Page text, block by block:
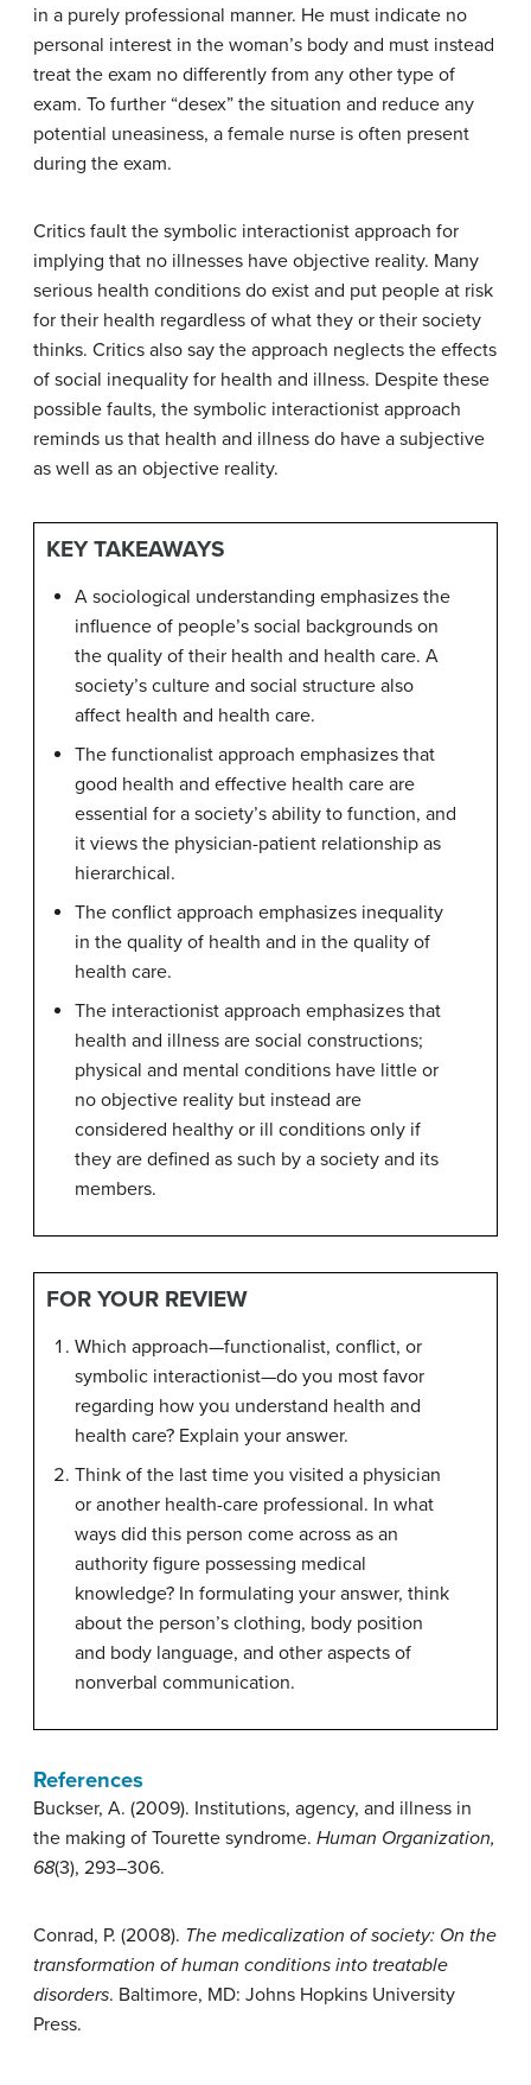
in a purely professional manner. He must indicate no
personal interest in the woman’s body and must instead
treat the exam no differently from any other type of
exam. To further “desex” the situation and reduce any
potential uneasiness, a female nurse is often present
during the exam.
Critics fault the symbolic interactionist approach for
implying that no illnesses have objective reality. Many
serious health conditions do exist and put people at risk
for their health regardless of what they or their society
thinks. Critics also say the approach neglects the effects
of social inequality for health and illness. Despite these
possible faults, the symbolic interactionist approach
reminds us that health and illness do have a subjective
as well as an objective reality.
KEY TAKEAWAYS
A sociological understanding emphasizes the
influence of people’s social backgrounds on
the quality of their health and health care. A
society’s culture and social structure also
affect health and health care.
The functionalist approach emphasizes that
good health and effective health care are
essential for a society’s ability to function, and
it views the physician-patient relationship as
hierarchical.
The conflict approach emphasizes inequality
in the quality of health and in the quality of
health care.
The interactionist approach emphasizes that
health and illness are social constructions;
physical and mental conditions have little or
no objective reality but instead are
considered healthy or ill conditions only if
they are defined as such by a society and its
members.
FOR YOUR REVIEW
Which approach—functionalist, conflict, or
symbolic interactionist—do you most favor
regarding how you understand health and
health care? Explain your answer.
Think of the last time you visited a physician
or another health-care professional. In what
ways did this person come across as an
authority figure possessing medical
knowledge? In formulating your answer, think
about the person’s clothing, body position
and body language, and other aspects of
nonverbal communication.
References
Buckser, A. (2009). Institutions, agency, and illness in
the making of Tourette syndrome. Human Organization,
68(3), 293–306.
Conrad, P. (2008). The medicalization of society: On the
transformation of human conditions into treatable
disorders. Baltimore, MD: Johns Hopkins University
Press.